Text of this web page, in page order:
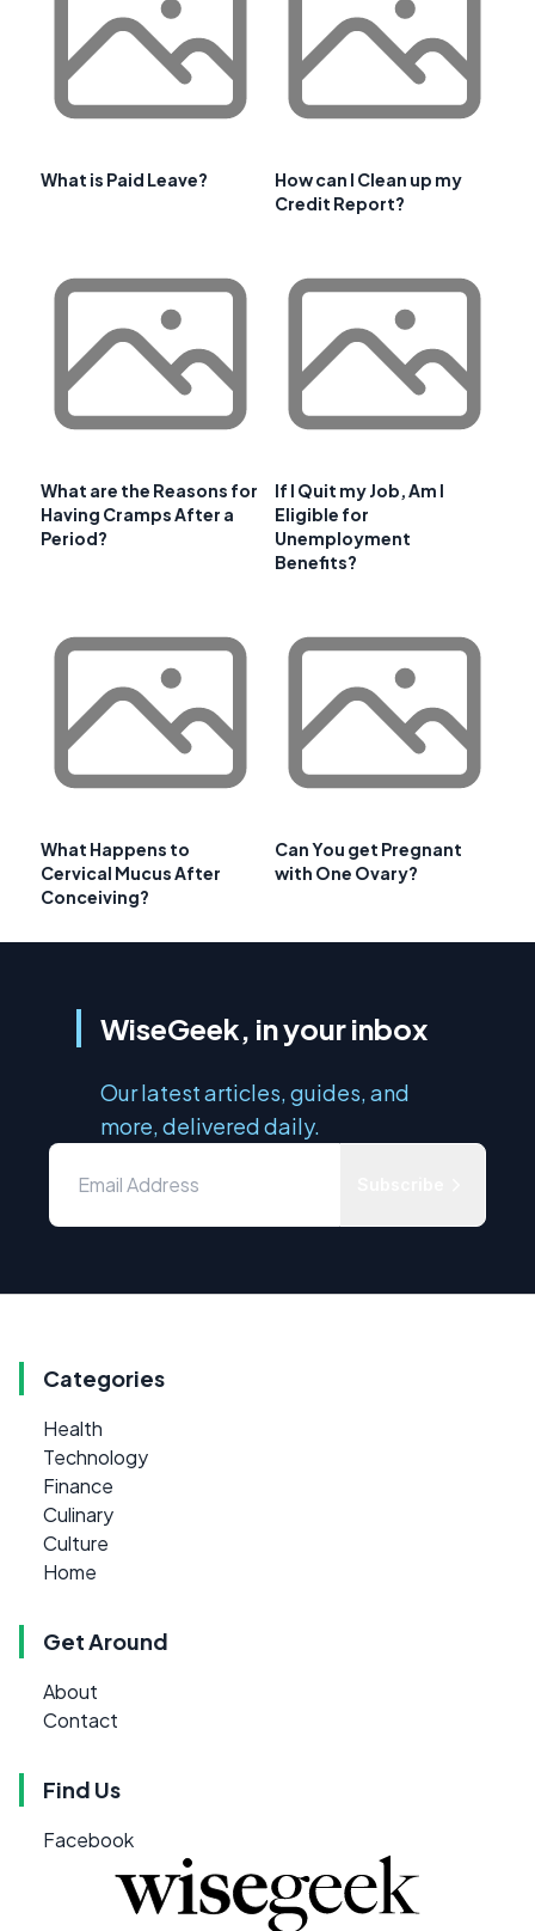
What is Paid Leave?
How can I Clean up my
Credit Report?
What are the Reasons for
Having Cramps After a
Period?
If I Quit my Job, Am I
Eligible for
Unemployment
Benefits?
What Happens to
Cervical Mucus After
Conceiving?
Can You get Pregnant
with One Ovary?
WiseGeek, in your inbox
Our latest articles, guides, and
more, delivered daily.
Categories
Health
Technology
Finance
Culinary
Culture
Home
Get Around
About
Contact
Find Us
Facebook